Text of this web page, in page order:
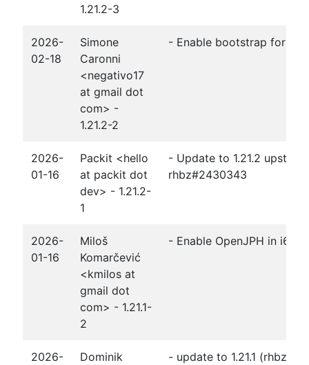
1.21.2-3
2026-
02-18
Simone
Caronni
<negativo17
at gmail dot
com> -
1.21.2-2
- Enable bootstrap for
2026-
01-16
Packit <hello
at packit dot
dev> - 1.21.2-
1
- Update to 1.21.2
rhbz#2430343
2026-
01-16
Miloš
Komarčević
<kmilos at
gmail dot
com> - 1.21.1-
2
- Enable OpenJPH in
2026-
Dominik
- update to 1.21.1